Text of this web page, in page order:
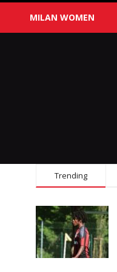
MILAN WOMEN
Trending